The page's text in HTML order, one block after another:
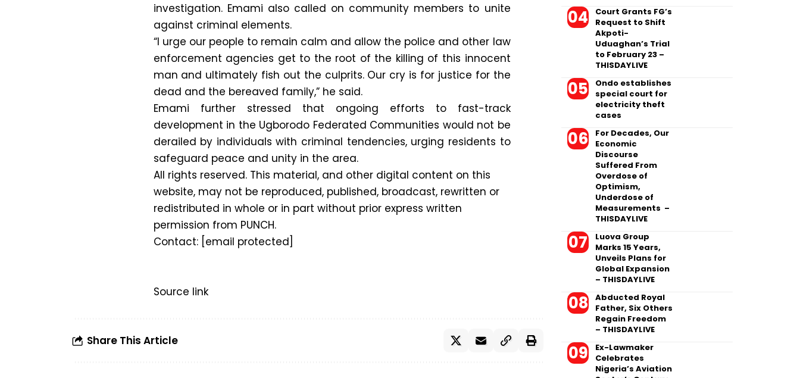
investigation. Emami also called on community members to unite
against criminal elements.
“I urge our people to remain calm and allow the police and other law
enforcement agencies get to the root of the killing of this innocent
man and ultimately fish out the culprits. Our cry is for justice for the
dead and the bereaved family,” he said.
Emami further stressed that ongoing efforts to fast-track
development in the Ugborodo Federated Communities would not be
derailed by individuals with criminal tendencies, urging residents to
safeguard peace and unity in the area.
All rights reserved. This material, and other digital content on this
website, may not be reproduced, published, broadcast, rewritten or
redistributed in whole or in part without prior express written
permission from PUNCH.
Contact: [email protected]
Source link
Share This Article
Court Grants FG’s
Request to Shift
Akpoti-
Uduaghan’s Trial
to February 23 –
THISDAYLIVE
Ondo establishes
special court for
electricity theft
cases
For Decades, Our
Economic
Discourse
Suffered From
Overdose of
Optimism,
Underdose of
Measurements –
THISDAYLIVE
Luova Group
Marks 15 Years,
Unveils Plans for
Global Expansion
– THISDAYLIVE
Abducted Royal
Father, Six Others
Regain Freedom
– THISDAYLIVE
Ex-Lawmaker
Celebrates
Nigeria’s Aviation